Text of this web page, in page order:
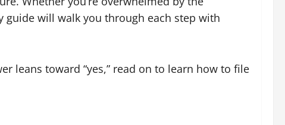
will walk you through each step with
leans toward “yes,” read on to learn how to file